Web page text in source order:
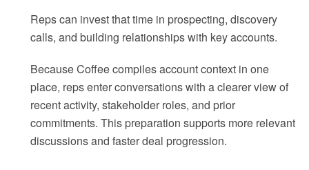
Reps can invest that time in prospecting, discovery
calls, and building relationships with key accounts.
Because Coffee compiles account context in one
place, reps enter conversations with a clearer view of
recent activity, stakeholder roles, and prior
commitments. This preparation supports more relevant
discussions and faster deal progression.